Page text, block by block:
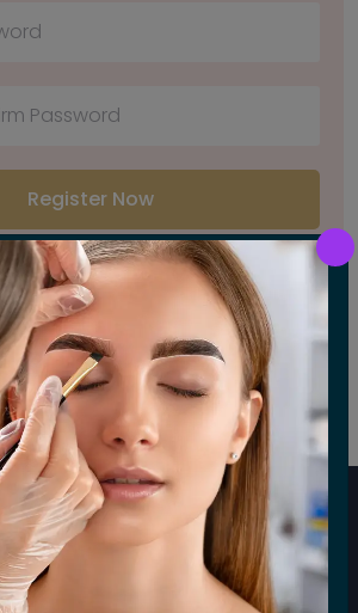
Register Now
you an account?Sign In
For Our Newsletter
for fresh weekly insights
Subscribe